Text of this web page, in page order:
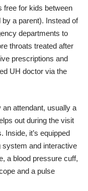
free for kids between
a parent). Instead of
departments to
throats treated after
prescriptions and
UH doctor via the
attendant, usually a
out during the visit
Inside, it’s equipped
system and interactive
a blood pressure cuff,
and a pulse